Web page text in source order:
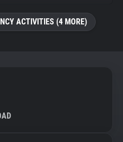
ACTIVITIES (4 MORE)